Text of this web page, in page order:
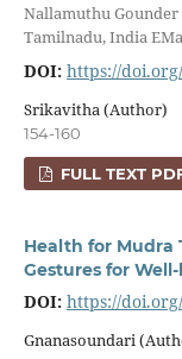
Nallamuthu Gounder
Tamilnadu, India
DOI: https://
Srikavitha (Author)
154-160
FULL TEXT
Health for Mudra
Gestures for
DOI: https://
Gnanasoundari